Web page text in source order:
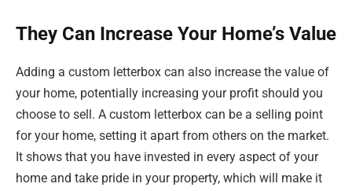
They Can Increase Your Home’s Value
Adding a custom letterbox can also increase the value of
your home, potentially increasing your profit should you
choose to sell. A custom letterbox can be a selling point
for your home, setting it apart from others on the market.
It shows that you have invested in every aspect of your
home and take pride in your property, which will make it